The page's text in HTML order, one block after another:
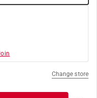
Change store